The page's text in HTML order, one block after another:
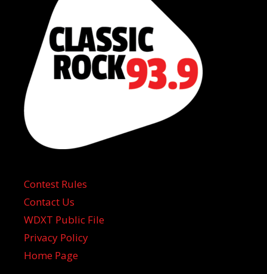
Contest Rules
Contact Us
WDXT Public File
Privacy Policy
Home Page